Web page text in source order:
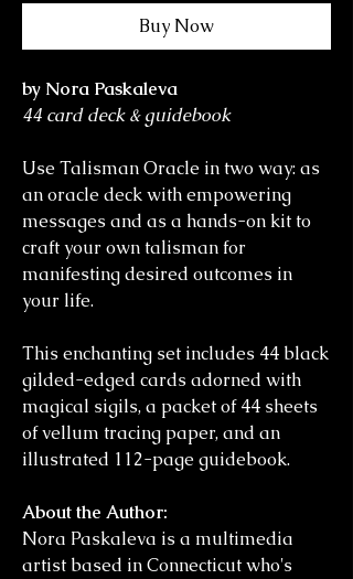
Buy Now
by Nora Paskaleva
44 card deck & guidebook
Use Talisman Oracle in two way: as
an oracle deck with empowering
messages and as a hands-on kit to
craft your own talisman for
manifesting desired outcomes in
your life.
This enchanting set includes 44 black
gilded-edged cards adorned with
magical sigils, a packet of 44 sheets
of vellum tracing paper, and an
illustrated 112-page guidebook.
About the Author:
Nora Paskaleva is a multimedia
artist based in Connecticut who's